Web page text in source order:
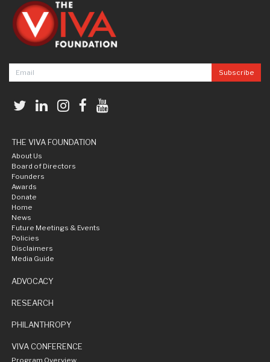
THE VIVA FOUNDATION
About Us
Board of Directors
Founders
Awards
Donate
Home
News
Future Meetings & Events
Policies
Disclaimers
Media Guide
ADVOCACY
RESEARCH
PHILANTHROPY
VIVA CONFERENCE
Program Overview